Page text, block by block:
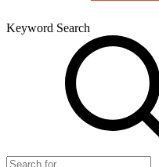
Keyword Search